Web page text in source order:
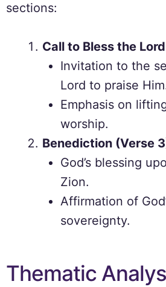
sections:
Call to Bless the
Invitation to the
Lord to praise
Emphasis on
worship.
Benediction (Verse
God’s blessing
Zion.
Affirmation of
sovereignty.
Thematic